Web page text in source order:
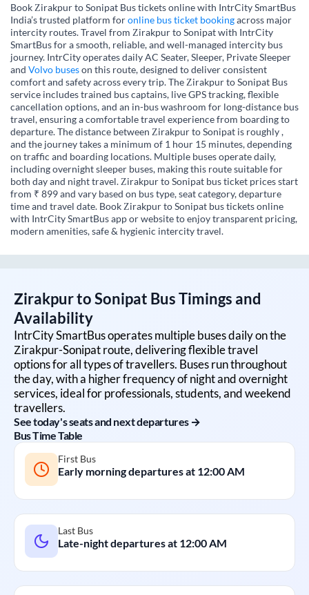
Book Zirakpur to Sonipat Bus tickets online with IntrCity SmartBus
India’s trusted platform foronline bus ticket bookingacross major
intercity routes. Travel from Zirakpur to Sonipat with IntrCity
SmartBus for a smooth, reliable, and well-managed intercity bus
journey. IntrCity operates daily AC Seater, Sleeper, Private Sleeper
and Volvo buseson this route, designed to deliver consistent
comfort and safety across every trip. The Zirakpur to Sonipat Bus
service includes trained bus captains, live GPS tracking, flexible
cancellation options, and an in-bus washroom for long-distance bus
travel, ensuring a comfortable travel experience from boarding to
departure. The distance between Zirakpur to Sonipat is roughly ,
and the journey takes a minimum of 1 hour 15 minutes, depending
on traffic and boarding locations. Multiple buses operate daily,
including overnight sleeper buses, making this route suitable for
both day and night travel. Zirakpur to Sonipat bus ticket prices start
from ₹ 899 and vary based on bus type, seat category, departure
time and travel date. Book Zirakpur to Sonipat bus tickets online
with IntrCity SmartBus app or website to enjoy transparent pricing,
modern amenities, safe & hygienic intercity travel.
ZirakpurtoSonipat Bus Timings and
Availability
IntrCity SmartBus operates multiple buses daily on the
Zirakpur-Sonipatroute, delivering flexible travel
options for all types of travellers. Buses run throughout
the day, with a higher frequency of night and overnight
services, ideal for professionals, students, and weekend
travellers.
See today's seats and next departures →
Bus Time Table
First Bus
Early morning departures at 12:00 AM
Last Bus
Late-night departures at 12:00 AM